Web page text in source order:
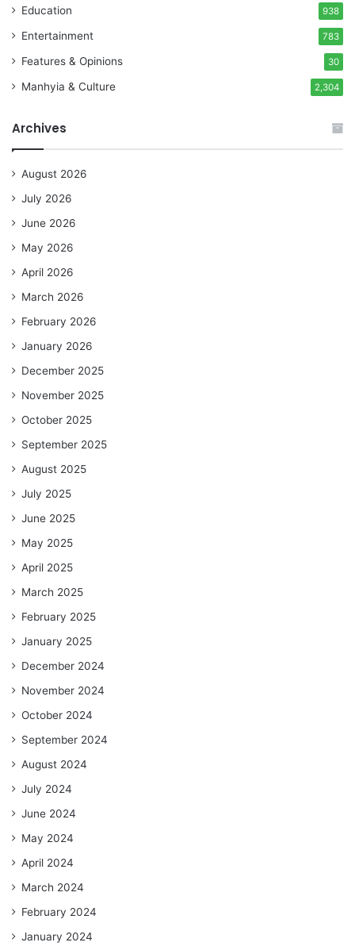
Education 938
Entertainment 783
Features & Opinions 30
Manhyia & Culture 2,304
Archives
August 2026
July 2026
June 2026
May 2026
April 2026
March 2026
February 2026
January 2026
December 2025
November 2025
October 2025
September 2025
August 2025
July 2025
June 2025
May 2025
April 2025
March 2025
February 2025
January 2025
December 2024
November 2024
October 2024
September 2024
August 2024
July 2024
June 2024
May 2024
April 2024
March 2024
February 2024
January 2024